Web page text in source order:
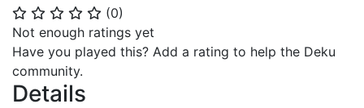
⭐ ⭐ ⭐ ⭐ ⭐ (0)
Not enough ratings yet
Have you played this? Add a rating to help the Deku
community.
Details